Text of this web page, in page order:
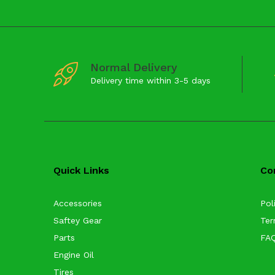
Normal Delivery
Delivery time within 3-5 days
Quick Links
Accessories
Saftey Gear
Parts
Engine Oil
Tires